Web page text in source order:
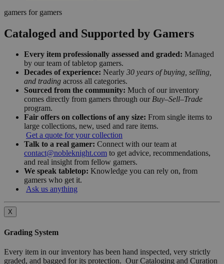
gamers for gamers
Cataloged and Supported by Gamers
Every item professionally assessed and graded: Managed
by our team of tabletop gamers.
Decades of experience: Nearly 30 years of buying, selling,
and trading across all categories.
Sourced from the community: Much of our inventory
comes directly from gamers through our Buy–Sell–Trade
program.
Fair offers on collections of any size: From single items to
large collections, new, used and rare items.
Get a quote for your collection
Talk to a real gamer: Connect with our team at
contact@nobleknight.com to get advice, recommendations,
and real insight from fellow gamers.
We speak tabletop: Knowledge you can rely on, from
gamers who get it.
Ask us anything
X
Grading System
Every item in our inventory has been hand inspected, very strictly
graded, and bagged for its protection. Our Cataloging and Curation